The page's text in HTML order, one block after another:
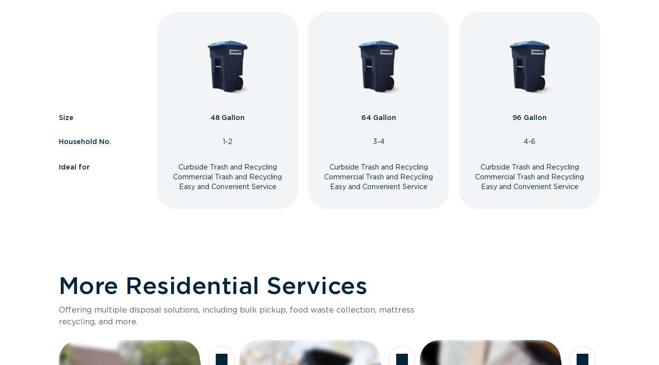
Size
Household No.
Ideal for
48 Gallon
1-2
Curbside Trash and Recycling
Commercial Trash and Recycling
Easy and Convenient Service
64 Gallon
3-4
Curbside Trash and Recycling
Commercial Trash and Recycling
Easy and Convenient Service
96 Gallon
4-6
Curbside Trash and Recycling
Commercial Trash and Recycling
Easy and Convenient Service
More Residential Services
Offering multiple disposal solutions, including bulk pickup, food waste collection, mattress
recycling, and more.